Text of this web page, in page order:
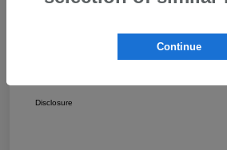
Dealer Documentation Fee
Disclosure
Continue